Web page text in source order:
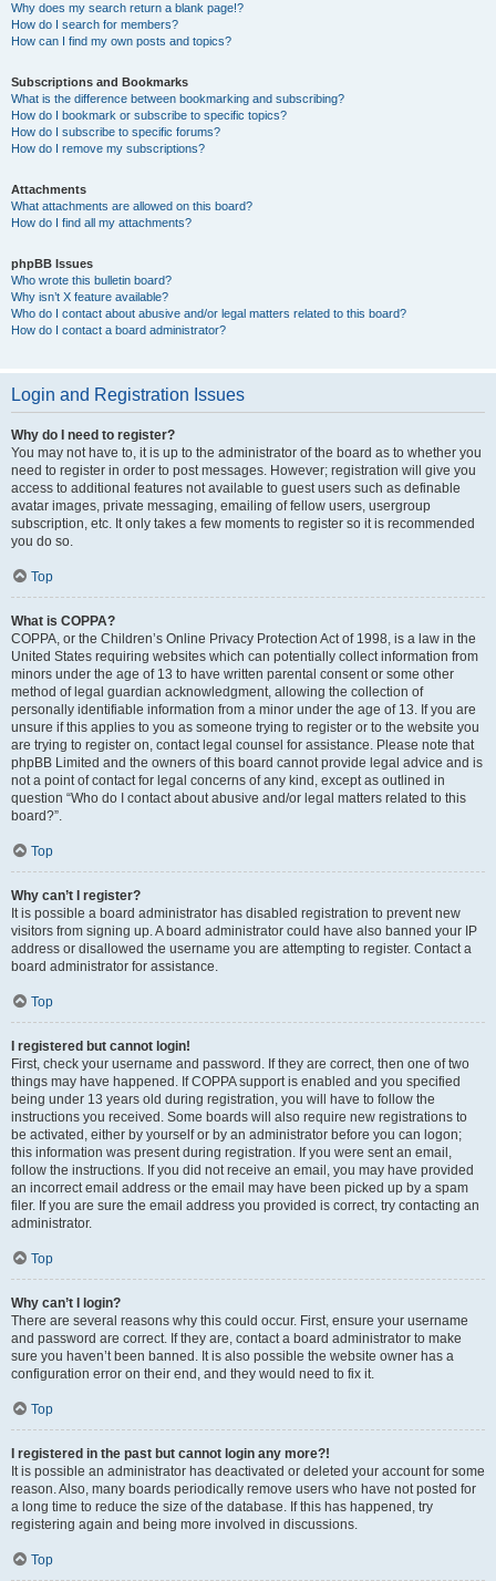
Why does my search return a blank page!?
How do I search for members?
How can I find my own posts and topics?
Subscriptions and Bookmarks
What is the difference between bookmarking and subscribing?
How do I bookmark or subscribe to specific topics?
How do I subscribe to specific forums?
How do I remove my subscriptions?
Attachments
What attachments are allowed on this board?
How do I find all my attachments?
phpBB Issues
Who wrote this bulletin board?
Why isn’t X feature available?
Who do I contact about abusive and/or legal matters related to this board?
How do I contact a board administrator?
Login and Registration Issues
Why do I need to register?
You may not have to, it is up to the administrator of the board as to whether you
need to register in order to post messages. However; registration will give you
access to additional features not available to guest users such as definable
avatar images, private messaging, emailing of fellow users, usergroup
subscription, etc. It only takes a few moments to register so it is recommended
you do so.
Top
What is COPPA?
COPPA, or the Children’s Online Privacy Protection Act of 1998, is a law in the
United States requiring websites which can potentially collect information from
minors under the age of 13 to have written parental consent or some other
method of legal guardian acknowledgment, allowing the collection of
personally identifiable information from a minor under the age of 13. If you are
unsure if this applies to you as someone trying to register or to the website you
are trying to register on, contact legal counsel for assistance. Please note that
phpBB Limited and the owners of this board cannot provide legal advice and is
not a point of contact for legal concerns of any kind, except as outlined in
question “Who do I contact about abusive and/or legal matters related to this
board?”.
Top
Why can’t I register?
It is possible a board administrator has disabled registration to prevent new
visitors from signing up. A board administrator could have also banned your IP
address or disallowed the username you are attempting to register. Contact a
board administrator for assistance.
Top
I registered but cannot login!
First, check your username and password. If they are correct, then one of two
things may have happened. If COPPA support is enabled and you specified
being under 13 years old during registration, you will have to follow the
instructions you received. Some boards will also require new registrations to
be activated, either by yourself or by an administrator before you can logon;
this information was present during registration. If you were sent an email,
follow the instructions. If you did not receive an email, you may have provided
an incorrect email address or the email may have been picked up by a spam
filer. If you are sure the email address you provided is correct, try contacting an
administrator.
Top
Why can’t I login?
There are several reasons why this could occur. First, ensure your username
and password are correct. If they are, contact a board administrator to make
sure you haven’t been banned. It is also possible the website owner has a
configuration error on their end, and they would need to fix it.
Top
I registered in the past but cannot login any more?!
It is possible an administrator has deactivated or deleted your account for some
reason. Also, many boards periodically remove users who have not posted for
a long time to reduce the size of the database. If this has happened, try
registering again and being more involved in discussions.
Top